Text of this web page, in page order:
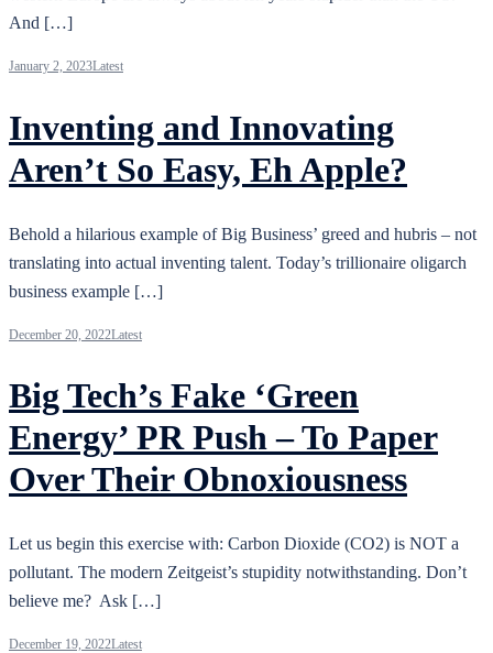
And […]
January 2, 2023Latest
Inventing and Innovating
Aren’t So Easy, Eh Apple?
Behold a hilarious example of Big Business’ greed and hubris – not
translating into actual inventing talent. Today’s trillionaire oligarch
business example […]
December 20, 2022Latest
Big Tech’s Fake ‘Green
Energy’ PR Push – To Paper
Over Their Obnoxiousness
Let us begin this exercise with: Carbon Dioxide (CO2) is NOT a
pollutant. The modern Zeitgeist’s stupidity notwithstanding. Don’t
believe me? Ask […]
December 19, 2022Latest